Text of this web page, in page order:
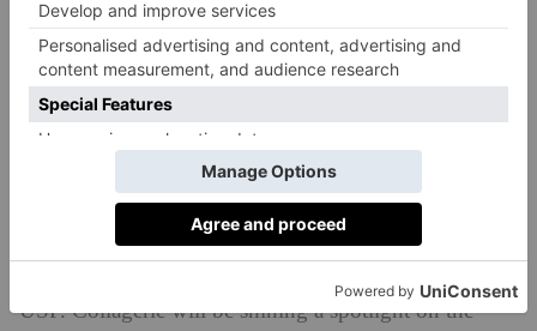
It was whilst visiting the Marbella Club last summer
that Collagerie’s co-founder, Serena Hood, fell in love
with the magic of the hotel. She felt an instant
synergy between the two brands and the idea was
seeded for this unique collaboration. It is the first pop-
up Collagerie has curated and it will feature fashion
and lifestyle brands with a mix of high and low price
USP. Collagerie will be shining a spotlight on the